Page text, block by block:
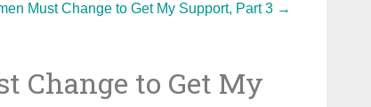
Must Change to Get My Support, Part 3 →
Change to Get My